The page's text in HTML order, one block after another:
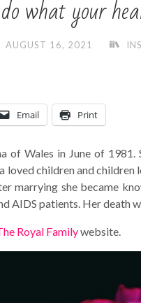
what your
AUGUST 16, 2021
Email Print
of Wales in June of
children and children
marrying she became
AIDS patients. Her death
Royal Familywebsite.